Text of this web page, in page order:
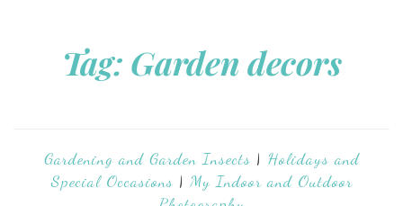
Tag: Garden decors
Gardening and Garden Insects | Holidays and
Special Occasions | My Indoor and Outdoor